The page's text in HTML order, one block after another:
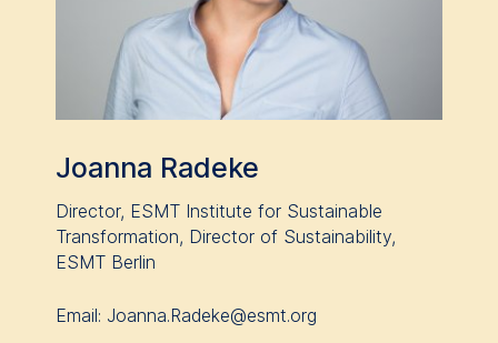
Joanna Radeke
Director, ESMT Institute for Sustainable
Transformation, Director of Sustainability,
ESMT Berlin
Email: Joanna.Radeke@esmt.org